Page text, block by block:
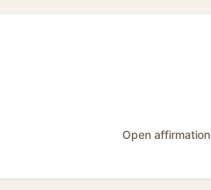
Open affirmation